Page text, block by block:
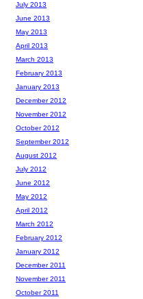
July 2013
June 2013
May 2013
April 2013
March 2013
February 2013
January 2013
December 2012
November 2012
October 2012
September 2012
August 2012
July 2012
June 2012
May 2012
April 2012
March 2012
February 2012
January 2012
December 2011
November 2011
October 2011